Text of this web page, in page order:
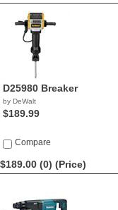
D25980 Breaker
by DeWalt
$189.99
Compare
$189.00 (0) (Price)